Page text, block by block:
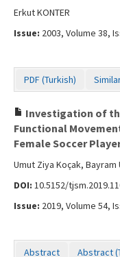
Erkut KONTER
Issue: 2003, Volume 38,
PDF (Turkish)
Investigation of
Functional
Female Soccer
Umut Ziya Koçak, Bayram
DOI: 10.5152/
Issue: 2019, Volume 54,
Abstract Abstract